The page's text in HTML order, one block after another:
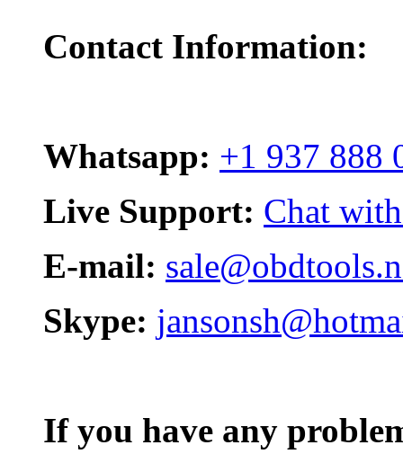
Contact Information:
Whatsapp: +1 937 888
Live Support: Chat
E-mail:
Skype:
If you have any